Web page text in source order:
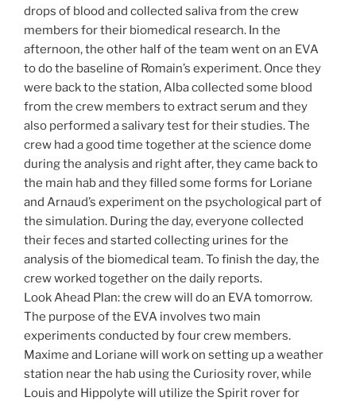
drops of blood and collected saliva from the crew
members for their biomedical research. In the
afternoon, the other half of the team went on an EVA
to do the baseline of Romain’s experiment. Once they
were back to the station, Alba collected some blood
from the crew members to extract serum and they
also performed a salivary test for their studies. The
crew had a good time together at the science dome
during the analysis and right after, they came back to
the main hab and they filled some forms for Loriane
and Arnaud’s experiment on the psychological part of
the simulation. During the day, everyone collected
their feces and started collecting urines for the
analysis of the biomedical team. To finish the day, the
crew worked together on the daily reports.
Look Ahead Plan: the crew will do an EVA tomorrow.
The purpose of the EVA involves two main
experiments conducted by four crew members.
Maxime and Loriane will work on setting up a weather
station near the hab using the Curiosity rover, while
Louis and Hippolyte will utilize the Spirit rover for